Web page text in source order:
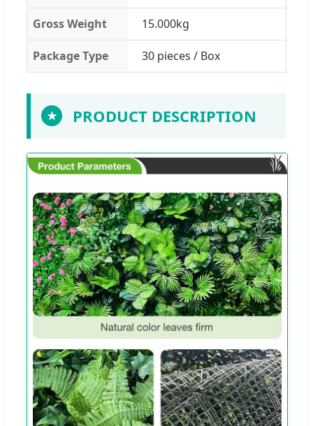
Gross Weight 15.000kg
Package Type 30 pieces / Box
★ PRODUCT DESCRIPTION